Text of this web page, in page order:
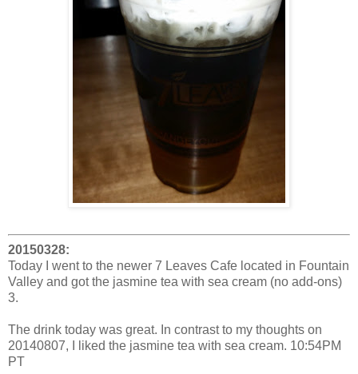
20150328:
Today I went to the newer 7 Leaves Cafe located in Fountain
Valley and got the jasmine tea with sea cream (no add-ons)
3.
The drink today was great. In contrast to my thoughts on
20140807, I liked the jasmine tea with sea cream. 10:54PM
PT